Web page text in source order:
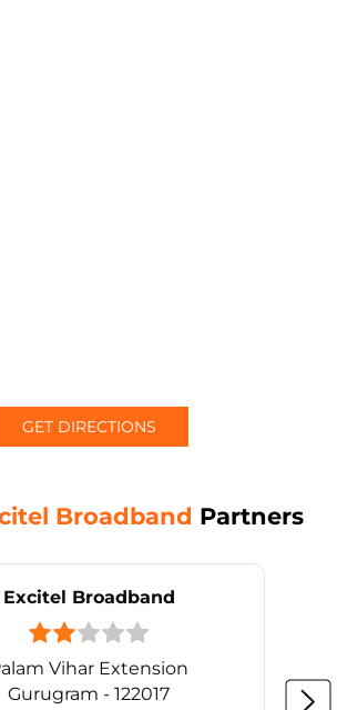
GET DIRECTIONS
Broadband Partners
Excitel Broadband
Vihar Extension
Gurugram - 122017